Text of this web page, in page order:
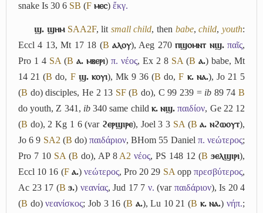
snake Is 30 6 SB (F ⲙⲉⲥ) ἔκγ.
ϣ. ϣⲏⲙ SAA2F, lit small child, then babe,child,youth:
Eccl 4 13, Mt 17 18 (B ⲁⲗⲟⲩ), Aeg 270ⲡϣⲟⲙⲛⲧ ⲛϣ. παῖς,
Pro 1 4 SA (B ⲁ. ⲙⲃⲉⲣⲓ) π. νέος, Ex 2 8 SA (B ⲁ.) babe, Mt
14 21 (B do, F ϣ. ⲕⲟⲩⲓ), Mk 9 36 (B do,F ⲕ. ⲛⲁ.), Jo 21 5
(B do) disciples, He 2 13 SF(B do), C 99 239 = ib 89 74 B
do youth, Z 341, ib340 same child ⲕ. ⲛϣ. παιδίον, Ge 22 12
(B do), 2 Kg 1 6 (var ϩⲉⲣϣⲓⲣⲉ), Joel 3 3 SA (B ⲁ. ⲛϩⲱⲟⲩⲧ),
Jo 6 9 SA2 (B do)παιδάριον, BHom 55 Daniel π. νεώτερος;
Pro 7 10 SA (B do), AP 8 A2 νέος, PS 148 12 (B ϧⲉⲗϣⲓⲣⲓ),
Eccl 10 16 (F ⲁ.) νεώτερος, Pro 20 29 SA oppπρεσβύτερος,
Ac 23 17 (B ϧ.) νεανίας, Jud 17 7 ν. (var παιδάριον), Is 20 4
(B do)νεανίσκος; Job 3 16 (B ⲁ.), Lu 10 21 (B ⲕ. ⲛⲁ.)νήπ.;